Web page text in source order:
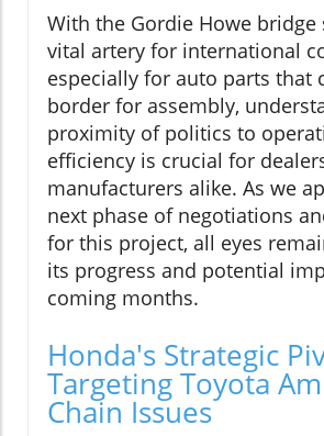
With the Gordie Howe bridge
vital artery for international
especially for auto parts that
border for assembly,
proximity of politics to
efficiency is crucial for
manufacturers alike. As we
next phase of negotiations
for this project, all eyes
its progress and potential
coming months.
Honda's Strategic
Targeting Toyota
Chain Issues